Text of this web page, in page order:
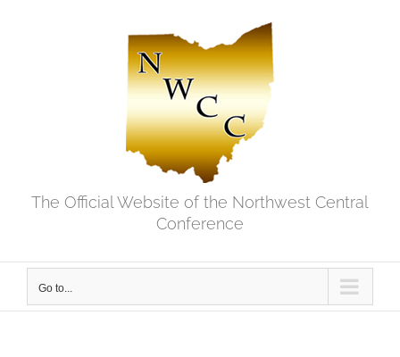
The Official Website of the Northwest Central
Conference
Go to...